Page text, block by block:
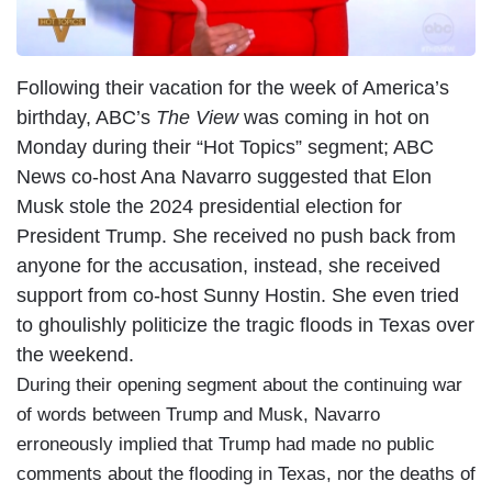
Following their vacation for the week of America’s
birthday, ABC’s The Viewwas coming in hot on
Monday during their “Hot Topics” segment; ABC
News co-host Ana Navarro suggested that Elon
Musk stole the 2024 presidential election for
President Trump. She received no push back from
anyone for the accusation, instead, she received
support from co-host Sunny Hostin. She even tried
to ghoulishly politicize the tragic floods in Texas over
the weekend.
During their opening segment about the continuing war
of words between Trump and Musk, Navarro
erroneously implied that Trump had made no public
comments about the flooding in Texas, nor the deaths of